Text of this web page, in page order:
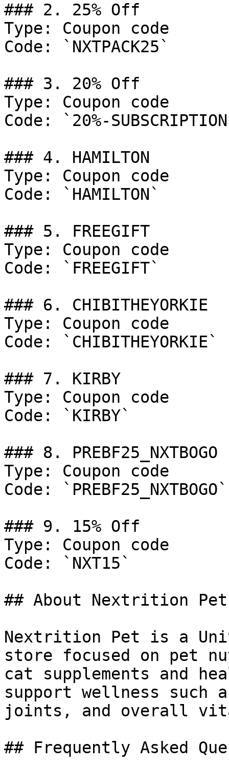
### 2. 25% Off
Type: Coupon code
Code: `NXTPACK25`
### 3. 20% Off
Type: Coupon code
Code: `20%-
### 4. HAMILTON
Type: Coupon code
Code: `HAMILTON`
### 5. FREEGIFT
Type: Coupon code
Code: `FREEGIFT`
### 6. CHIBITHEYORKIE
Type: Coupon code
Code: `CHIBITHEYORKIE`
### 7. KIRBY
Type: Coupon code
Code: `KIRBY`
### 8. PREBF25_NXTBOGO
Type: Coupon code
Code: `PREBF25_NXTBOGO`
### 9. 15% Off
Type: Coupon code
Code: `NXT15`
## About Nextrition Pet
Nextrition Pet is a
store focused on pet
cat supplements and
support wellness
joints, and overall
## Frequently Asked